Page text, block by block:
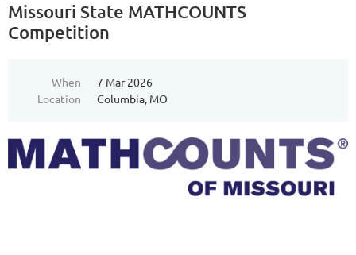
Missouri State MATHCOUNTS
Competition
When
7 Mar 2026
Location
Columbia, MO